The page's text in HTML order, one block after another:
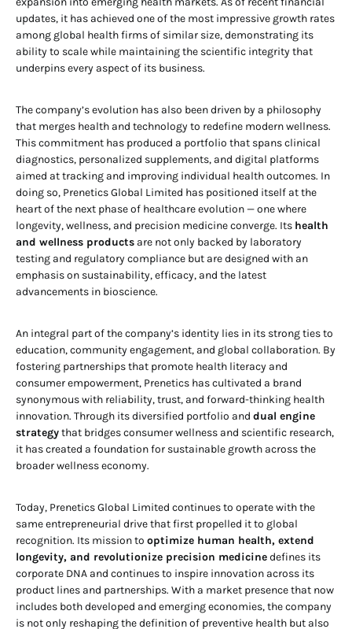
updates, it has achieved one of the most impressive growth rates
among global health firms of similar size, demonstrating its
ability to scale while maintaining the scientific integrity that
underpins every aspect of its business.
The company’s evolution has also been driven by a philosophy
that merges health and technology to redefine modern wellness.
This commitment has produced a portfolio that spans clinical
diagnostics, personalized supplements, and digital platforms
aimed at tracking and improving individual health outcomes. In
doing so, Prenetics Global Limited has positioned itself at the
heart of the next phase of healthcare evolution — one where
longevity, wellness, and precision medicine converge. Its health
and wellness products are not only backed by laboratory
testing and regulatory compliance but are designed with an
emphasis on sustainability, efficacy, and the latest
advancements in bioscience.
An integral part of the company’s identity lies in its strong ties to
education, community engagement, and global collaboration. By
fostering partnerships that promote health literacy and
consumer empowerment, Prenetics has cultivated a brand
synonymous with reliability, trust, and forward-thinking health
innovation. Through its diversified portfolio and dual engine
strategythat bridges consumer wellness and scientific research,
it has created a foundation for sustainable growth across the
broader wellness economy.
Today, Prenetics Global Limited continues to operate with the
same entrepreneurial drive that first propelled it to global
recognition. Its mission to optimize human health, extend
longevity, and revolutionize precision medicinedefines its
corporate DNA and continues to inspire innovation across its
product lines and partnerships. With a market presence that now
includes both developed and emerging economies, the company
is not only reshaping the definition of preventive health but also